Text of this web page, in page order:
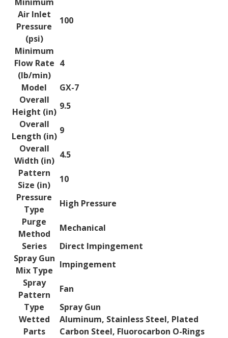
Minimum
Air Inlet
Pressure
(psi)
100
Minimum
Flow Rate
(lb/min)
4
Model
GX-7
Overall
Height (in)
9.5
Overall
Length (in)
9
Overall
Width (in)
4.5
Pattern
Size (in)
10
Pressure
Type
High Pressure
Purge
Method
Mechanical
Series
Direct Impingement
Spray Gun
Mix Type
Impingement
Spray
Pattern
Fan
Type
Spray Gun
Wetted
Parts
Aluminum, Stainless Steel, Plated
Carbon Steel, Fluorocarbon O-Rings